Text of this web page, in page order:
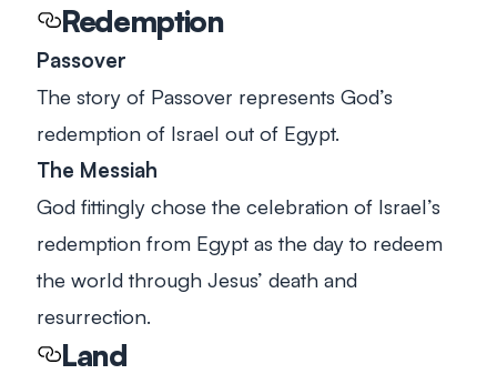
Redemption
Passover
The story of Passover represents God’s
redemption of Israel out of Egypt.
The Messiah
God fittingly chose the celebration of Israel’s
redemption from Egypt as the day to redeem
the world through Jesus’ death and
resurrection.
Land